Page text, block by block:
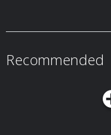
Recommended